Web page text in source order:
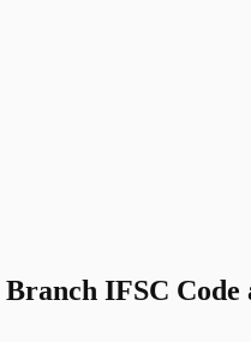
IFSC Code